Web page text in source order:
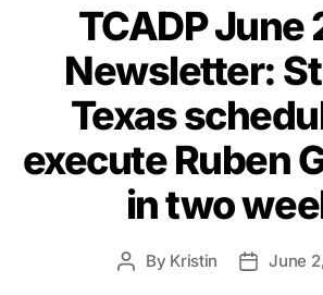
TCADP June
Newsletter:
Texas
execute Ruben
in two
Post
By Kristin
PostJune